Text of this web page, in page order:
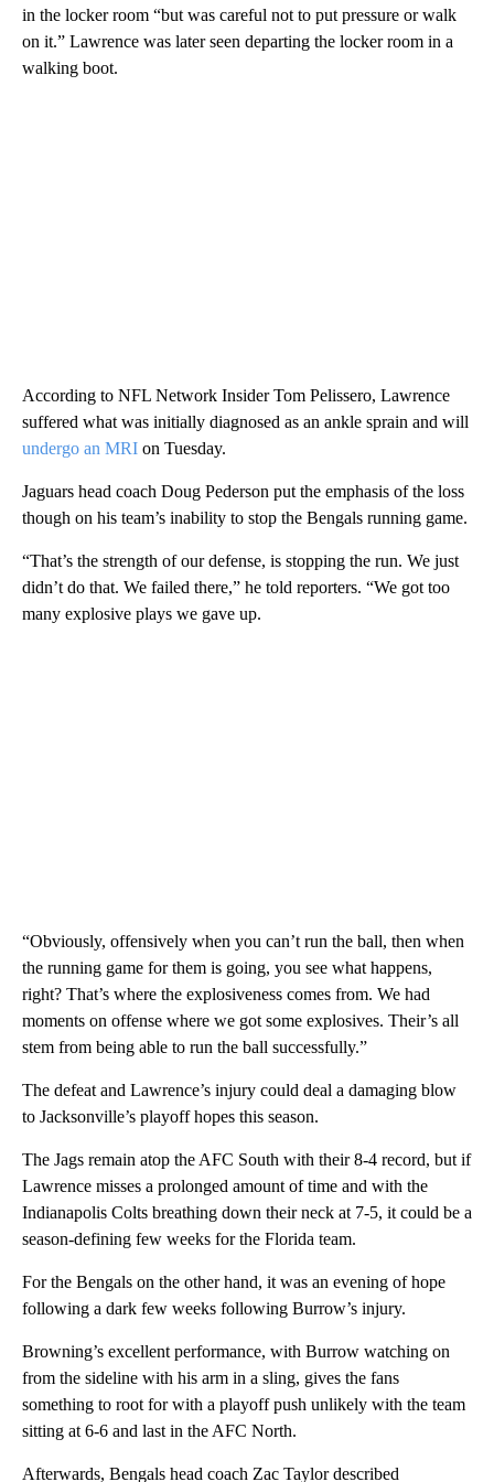
in the locker room “but was careful not to put pressure or walk
on it.” Lawrence was later seen departing the locker room in a
walking boot.
According to NFL Network Insider Tom Pelissero, Lawrence
suffered what was initially diagnosed as an ankle sprain and will
undergo an MRI on Tuesday.
Jaguars head coach Doug Pederson put the emphasis of the loss
though on his team’s inability to stop the Bengals running game.
“That’s the strength of our defense, is stopping the run. We just
didn’t do that. We failed there,” he told reporters. “We got too
many explosive plays we gave up.
“Obviously, offensively when you can’t run the ball, then when
the running game for them is going, you see what happens,
right? That’s where the explosiveness comes from. We had
moments on offense where we got some explosives. Their’s all
stem from being able to run the ball successfully.”
The defeat and Lawrence’s injury could deal a damaging blow
to Jacksonville’s playoff hopes this season.
The Jags remain atop the AFC South with their 8-4 record, but if
Lawrence misses a prolonged amount of time and with the
Indianapolis Colts breathing down their neck at 7-5, it could be a
season-defining few weeks for the Florida team.
For the Bengals on the other hand, it was an evening of hope
following a dark few weeks following Burrow’s injury.
Browning’s excellent performance, with Burrow watching on
from the sideline with his arm in a sling, gives the fans
something to root for with a playoff push unlikely with the team
sitting at 6-6 and last in the AFC North.
Afterwards, Bengals head coach Zac Taylor described